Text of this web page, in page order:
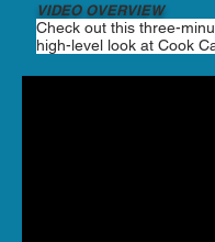
VIDEO OVERVIEW
Check out this three-
high-level look at Cook